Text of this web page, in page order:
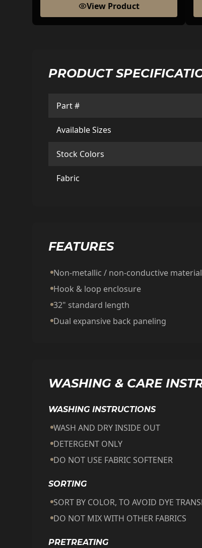
View Product
PRODUCT
Part #
Available Sizes
Stock Colors
Fabric
FEATURES
Non-metallic / non-conductive
Hook & loop enclosure
32" standard length
Dual expansive back paneling
WASHING & CARE
WASHING INSTRUCTIONS
WASH AND DRY INSIDE OUT
DETERGENT ONLY
DO NOT USE FABRIC SOFTENER
SORTING
SORT BY COLOR, TO AVOID DYE
DO NOT MIX WITH OTHER FABRICS
PRETREATING